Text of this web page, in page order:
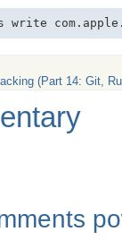
(Part 14: Git,